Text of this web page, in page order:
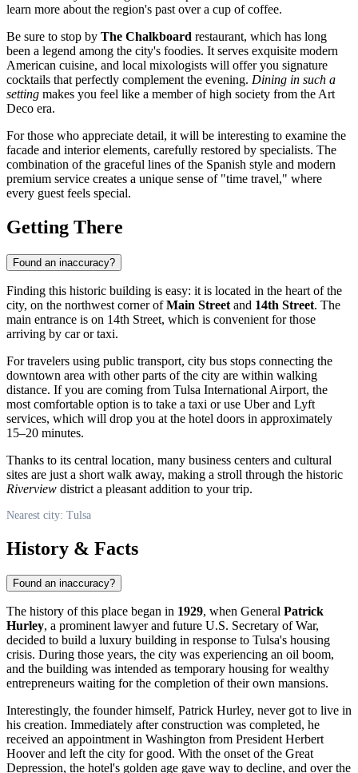
learn more about the region's past over a cup of coffee.
Be sure to stop by The Chalkboard restaurant, which has long
been a legend among the city's foodies. It serves exquisite modern
American cuisine, and local mixologists will offer you signature
cocktails that perfectly complement the evening. Dining in such a
setting makes you feel like a member of high society from the Art
Deco era.
For those who appreciate detail, it will be interesting to examine the
facade and interior elements, carefully restored by specialists. The
combination of the graceful lines of the Spanish style and modern
premium service creates a unique sense of "time travel," where
every guest feels special.
Getting There
Found an inaccuracy?
Finding this historic building is easy: it is located in the heart of the
city, on the northwest corner ofMain Street and 14th Street. The
main entrance is on 14th Street, which is convenient for those
arriving by car or taxi.
For travelers using public transport, city bus stops connecting the
downtown area with other parts of the city are within walking
distance. If you are coming from Tulsa International Airport, the
most comfortable option is to take a taxi or use Uber and Lyft
services, which will drop you at the hotel doors in approximately
15–20 minutes.
Thanks to its central location, many business centers and cultural
sites are just a short walk away, making a stroll through the historic
Riverview district a pleasant addition to your trip.
Nearest city: Tulsa
History & Facts
Found an inaccuracy?
The history of this place began in 1929, when General Patrick
Hurley, a prominent lawyer and future U.S. Secretary of War,
decided to build a luxury building in response to Tulsa's housing
crisis. During those years, the city was experiencing an oil boom,
and the building was intended as temporary housing for wealthy
entrepreneurs waiting for the completion of their own mansions.
Interestingly, the founder himself, Patrick Hurley, never got to live in
his creation. Immediately after construction was completed, he
received an appointment in Washington from President Herbert
Hoover and left the city for good. With the onset of the Great
Depression, the hotel's golden age gave way to decline, and over the